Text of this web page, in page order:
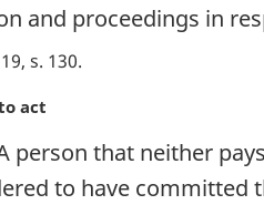
and proceedings in
s. 130
act
person that neither
to have committed